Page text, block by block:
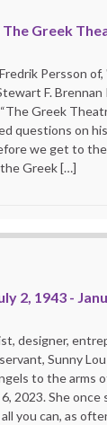
Greek
Persson
F. Brennan
Greek
questions on
we get to
Greek […]
2, 1943 -
designer,
Sunny
to the arms
2023. She once
you can, as